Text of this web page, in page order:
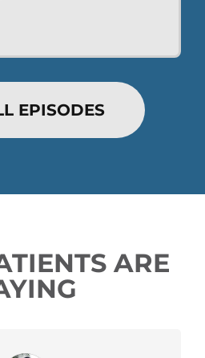
EPISODES
ARE